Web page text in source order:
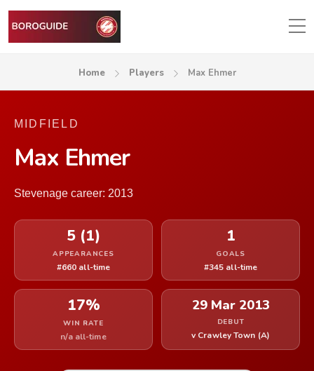
Home Players Max Ehmer
MIDFIELD
Max Ehmer
Stevenage career: 2013
5 (1)
APPEARANCES
#660 all-time
1
GOALS
#345 all-time
17%
WIN RATE
n/a all-time
29 Mar 2013
DEBUT
v Crawley Town (A)